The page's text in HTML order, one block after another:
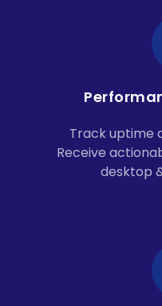
Track uptime
Receive
desktop